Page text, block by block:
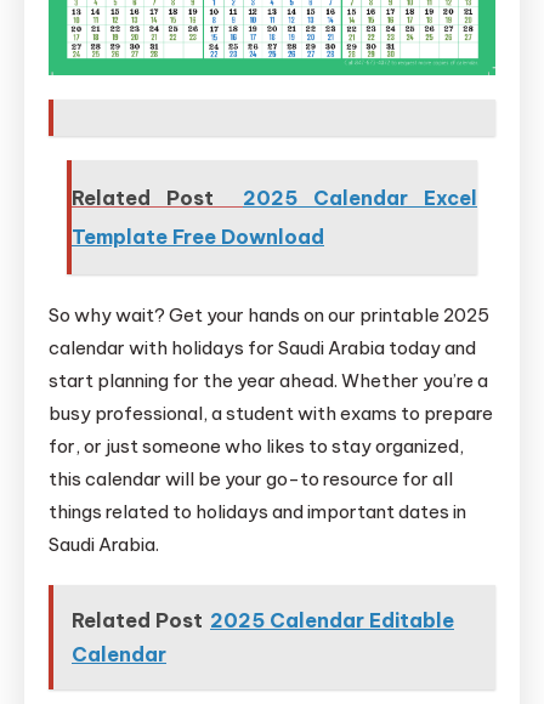
Related Post
2025 Calendar Excel
Template Free Download
So why wait? Get your hands on our printable 2025
calendar with holidays for Saudi Arabia today and
start planning for the year ahead. Whether you’re a
busy professional, a student with exams to prepare
for, or just someone who likes to stay organized,
this calendar will be your go-to resource for all
things related to holidays and important dates in
Saudi Arabia.
Related Post 2025 Calendar Editable
Calendar